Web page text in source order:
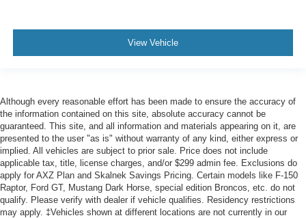
View Vehicle
Although every reasonable effort has been made to ensure the accuracy of
the information contained on this site, absolute accuracy cannot be
guaranteed. This site, and all information and materials appearing on it, are
presented to the user "as is" without warranty of any kind, either express or
implied. All vehicles are subject to prior sale. Price does not include
applicable tax, title, license charges, and/or $299 admin fee. Exclusions do
apply for AXZ Plan and Skalnek Savings Pricing. Certain models like F-150
Raptor, Ford GT, Mustang Dark Horse, special edition Broncos, etc. do not
qualify. Please verify with dealer if vehicle qualifies. Residency restrictions
may apply. ‡Vehicles shown at different locations are not currently in our